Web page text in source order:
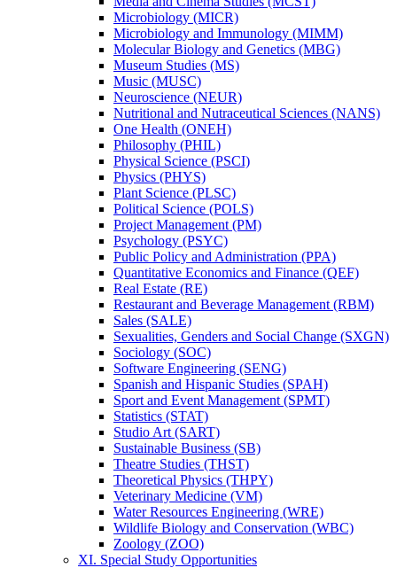
Microbiology (MICR)
Microbiology and Immunology (MIMM)
Molecular Biology and Genetics (MBG)
Museum Studies (MS)
Music (MUSC)
Neuroscience (NEUR)
Nutritional and Nutraceutical Sciences (NANS)
One Health (ONEH)
Philosophy (PHIL)
Physical Science (PSCI)
Physics (PHYS)
Plant Science (PLSC)
Political Science (POLS)
Project Management (PM)
Psychology (PSYC)
Public Policy and Administration (PPA)
Quantitative Economics and Finance (QEF)
Real Estate (RE)
Restaurant and Beverage Management (RBM)
Sales (SALE)
Sexualities, Genders and Social Change (SXGN)
Sociology (SOC)
Software Engineering (SENG)
Spanish and Hispanic Studies (SPAH)
Sport and Event Management (SPMT)
Statistics (STAT)
Studio Art (SART)
Sustainable Business (SB)
Theatre Studies (THST)
Theoretical Physics (THPY)
Veterinary Medicine (VM)
Water Resources Engineering (WRE)
Wildlife Biology and Conservation (WBC)
Zoology (ZOO)
XI. Special Study Opportunities